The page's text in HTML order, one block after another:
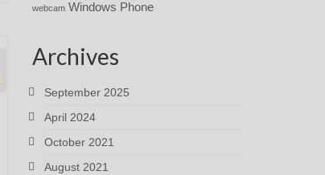
webcam Windows Phone
Archives
September 2025
April 2024
October 2021
August 2021